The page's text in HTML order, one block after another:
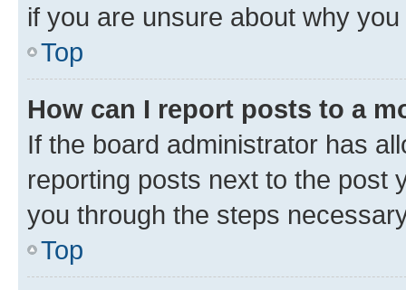
if you are unsure about why
Top
How can I report posts to a
If the board administrator has
reporting posts next to the post
you through the steps
Top